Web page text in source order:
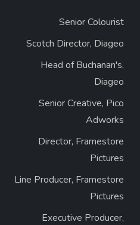
Senior Colourist
Scotch Director, Diageo
Head of Buchanan's,
Diageo
Senior Creative, Pico
Adworks
Director, Framestore
Pictures
Line Producer, Framestore
Pictures
Executive Producer,